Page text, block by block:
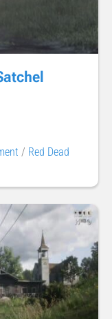
/ Red Dead